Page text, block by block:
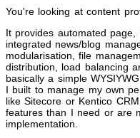
You're looking at content
It provides automated
integrated news/blog
modularisation, file
distribution, load balancing
basically a simple
I built to manage my own
like Sitecore or Kentico
features than I need or are
implementation.